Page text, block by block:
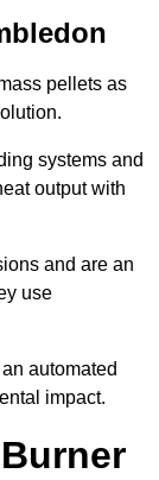
pellets as
systems and
output with
and are an
use
automated
impact.